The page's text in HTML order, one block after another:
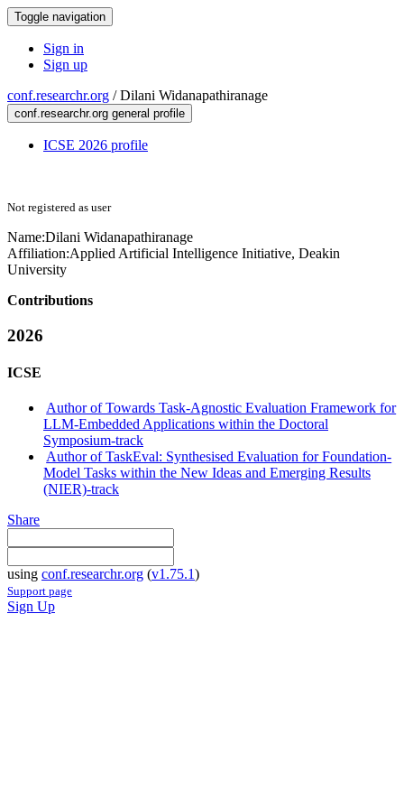
Toggle navigation
Sign in
Sign up
conf.researchr.org /Dilani Widanapathiranage
conf.researchr.org general profile
ICSE 2026 profile
Not registered as user
Name:Dilani Widanapathiranage
Affiliation:Applied Artificial Intelligence Initiative, Deakin
University
Contributions
2026
ICSE
Author of Towards Task-Agnostic Evaluation Framework for
LLM-Embedded Applications within the Doctoral
Symposium-track
Author of TaskEval: Synthesised Evaluation for Foundation-
Model Tasks within the New Ideas and Emerging Results
(NIER)-track
Share
using conf.researchr.org (v1.75.1)
Support page
Sign Up